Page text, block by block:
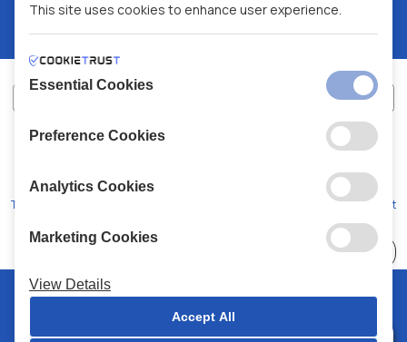
XALKIADAKIS S.A.
Terms and Conditions Code of Conduct
© 2026 Chalkiadakis all rights reserved
This site uses cookies to enhance user experience.
Essential Cookies
Preference Cookies
Analytics Cookies
Marketing Cookies
View Details
Accept All